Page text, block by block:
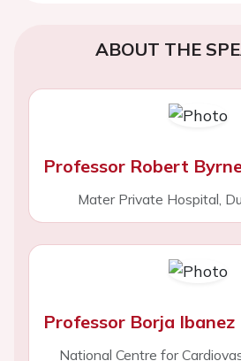
ABOUT THE
Professor Robert
Mater Private Hospital,
Professor Borja Ibanez
National Centre for